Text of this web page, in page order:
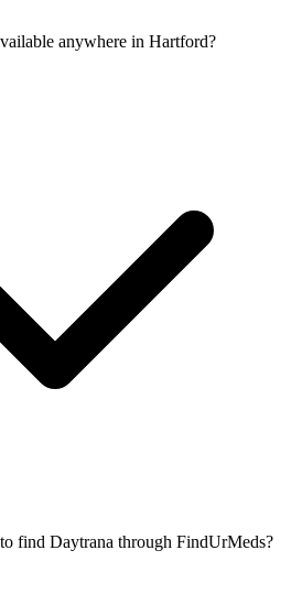
anywhere in Hartford?
find Daytrana through FindUrMeds?